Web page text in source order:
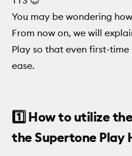
You may be wondering
From now on, we will
Play so that even first-
ease.
1️⃣ How to utilize
the Supertone Play